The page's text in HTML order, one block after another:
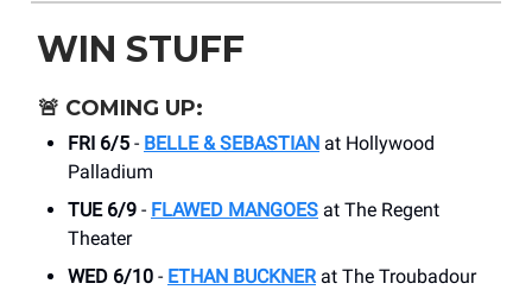
WIN STUFF
🚨 COMING UP:
FRI 6/5 - BELLE & SEBASTIAN at Hollywood
Palladium
TUE 6/9 - FLAWED MANGOES at The Regent
Theater
WED 6/10 - ETHAN BUCKNERat The Troubadour